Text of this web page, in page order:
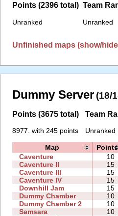
Points (2396 total)
Unranked
Team
Unranked
Unfinished maps (show/
Dummy Server (18/
Points (3675 total)
8977. with 245 points
Team
Unranked
Map Points
Caventure
10
Caventure II
15
Caventure III
15
Caventure IV
15
Downhill Jam
15
Dummy Chamber
10
Dummy Chamber 2
10
Samsara
10